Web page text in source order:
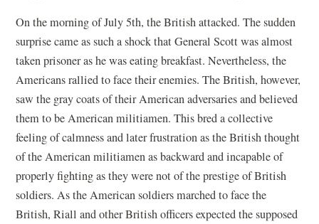
On the morning of July 5th, the British attacked. The sudden
surprise came as such a shock that General Scott was almost
taken prisoner as he was eating breakfast. Nevertheless, the
Americans rallied to face their enemies. The British, however,
saw the gray coats of their American adversaries and believed
them to be American militiamen. This bred a collective
feeling of calmness and later frustration as the British thought
of the American militiamen as backward and incapable of
properly fighting as they were not of the prestige of British
soldiers. As the American soldiers marched to face the
British, Riall and other British officers expected the supposed